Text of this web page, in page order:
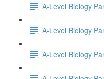
A-Level Biology
A-Level Biology
A-Level Biology